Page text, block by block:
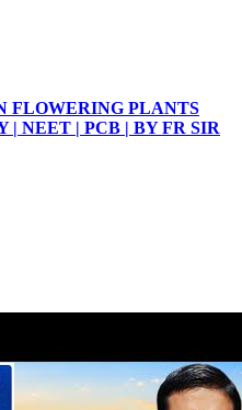
FLOWERING PLANTS
| NEET | PCB | BY FR SIR